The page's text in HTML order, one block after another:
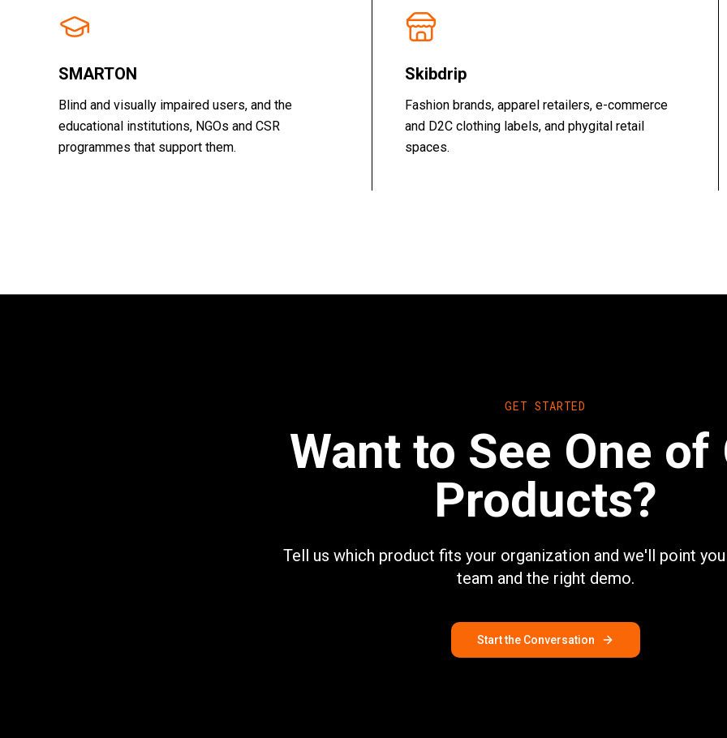
SMARTON
Blind and visually impaired users, and the
educational institutions, NGOs and CSR
programmes that support them.
Skibdrip
Fashion brands, apparel retailers, e-commerce
and D2C clothing labels, and phygital retail
spaces.
GET STARTED
Want to See One of
Products?
Tell us which product fits your organization and we'll point
team and the right demo.
Start the Conversation